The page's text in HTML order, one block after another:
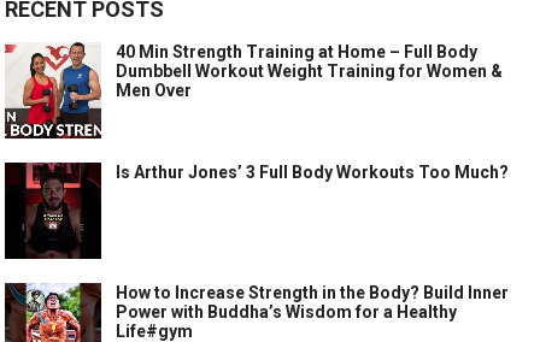
RECENT POSTS
40 Min Strength Training at Home – Full Body
Dumbbell Workout Weight Training for Women &
Men Over
Is Arthur Jones’ 3 Full Body Workouts Too Much?
How to Increase Strength in the Body? Build Inner
Power with Buddha’s Wisdom for a Healthy
Life#gym